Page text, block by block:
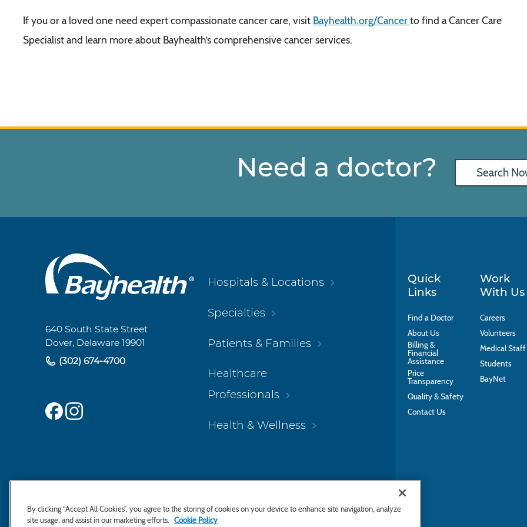
If you or a loved one need expert compassionate cancer care, visit Bayhealth.org/Cancerto find a Cancer Care
Specialist and learn more about Bayhealth’s comprehensive cancer services.
Need a doctor? Search
Main
Footer
Navigation
640 South State Street
Dover, Delaware 19901
(302) 674-4700
Hospitals & Locations
Specialties
Patients & Families
Healthcare
Professionals
Health & Wellness
Quick
Links
Find a Doctor
About Us
Billing &
Financial
Assistance
Price
Transparency
Quality & Safety
Contact Us
Work
With Us
Careers
Volunteers
Medical Staff
Students
BayNet
By clicking “Accept All Cookies”, you agree to the storing of cookies on your device to enhance site navigation, analyze
site usage, and assist in our marketing efforts. Cookie Policy